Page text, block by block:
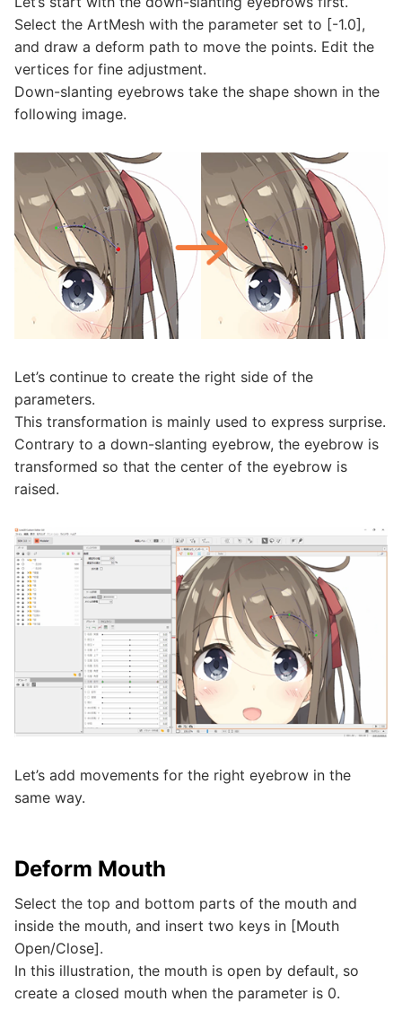
Select the ArtMesh with the parameter set to [-1.0],
and draw a deform path to move the points. Edit the
vertices for fine adjustment.
Down-slanting eyebrows take the shape shown in the
following image.
Let’s continue to create the right side of the
parameters.
This transformation is mainly used to express surprise.
Contrary to a down-slanting eyebrow, the eyebrow is
transformed so that the center of the eyebrow is
raised.
Let’s add movements for the right eyebrow in the
same way.
Deform Mouth
Select the top and bottom parts of the mouth and
inside the mouth, and insert two keys in [Mouth
Open/Close].
In this illustration, the mouth is open by default, so
create a closed mouth when the parameter is 0.